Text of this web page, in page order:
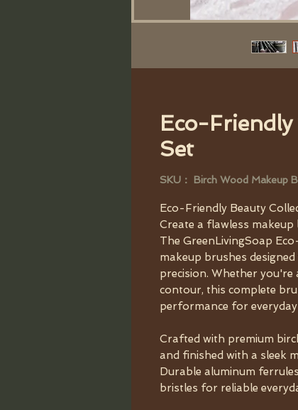
Eco-
Set
SKU： Birch Wood Makeup
Eco-Friendly Beauty
Create a flawless
The GreenLivingSoap
makeup brushes
precision. Whether
contour, this complete
performance for
Crafted with premium
and finished with a sleek
Durable aluminum
bristles for reliable